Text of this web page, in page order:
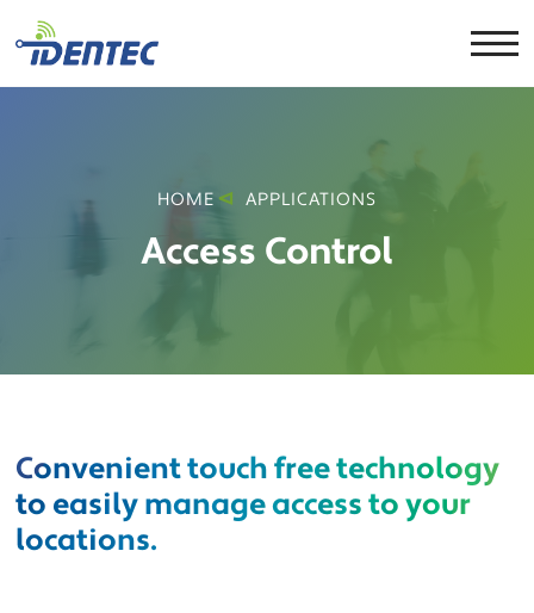
HOME APPLICATIONS
Access Control
Convenient touch free technology
to easily manage access to your
locations.